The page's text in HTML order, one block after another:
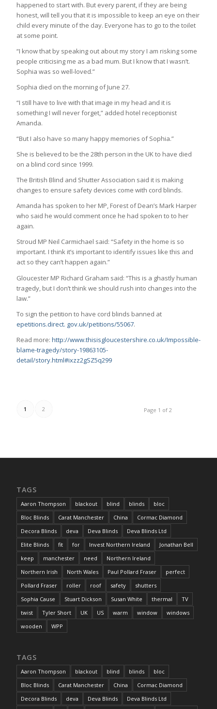
happened to start with. But every parent, if they are being
honest, will tell you that it is impossible to keep an eye on their
child every minute of the day. Everyone has to go to the toilet
at some point.
“I know that by speaking out about my story I am risking some
people criticising me as a bad mum. But I know that I wasn’t.
Sophia was so well-loved.”
Sophia died on the morning of June 27.
“I still have to live with that image in my head and it is
something I will never forget,” added hotel receptionist
Amanda.
“But I also have so many happy memories of Sophia.”
She is believed to be the 28th person in the UK to have died
on a blind cord since 1999.
The British Blind and Shutter Association said it is making
changes to ensure safety devices come with cord blinds.
Amanda has spoken to her MP, Forest of Dean’s Mark Harper
who said he would comment once he had spoken to to her
again.
Stroud MP Neil Carmichael said: “Safety in the home is so
important. I think it’s important to identify issues like this and
act so they can’t happen again.”
Gloucester MP Richard Graham said: “This is a ghastly human
tragedy, but I don’t think we should rush into changes into the
law.”
To sign the petition to have cord blinds banned at
epetitions.direct. gov.uk/petitions/55067.
Read more: http://www.thisisgloucestershire.co.uk/Impossible-
blame-tragedy/story-19863105-
detail/story.html#ixzz2gSZ5q299
Page 1 of 2
1 2
TAGS
Aaron Thompson blackout blind blinds
bloc
Bloc Blinds
Carat Manchester China
Cormac Diamond
Decora Blinds
deva Deva Blinds
Deva Blinds Ltd
Elite Blinds
fit for Invest Northern Ireland
Jonathan Bell
keep
manchester need
Northern Ireland
Northern Irish
North Wales Paul Pollard Fraser
perfect
Pollard Fraser
roller roof safety
shutters
Sophia Cause
Stuart Dickson Susan White thermal
TV
twist
Tyler Short UK US warm window
windows
wooden
WPP
TAGS
Aaron Thompson blackout blind blinds
bloc
Bloc Blinds
Carat Manchester China
Cormac Diamond
Decora Blinds
deva Deva Blinds
Deva Blinds Ltd